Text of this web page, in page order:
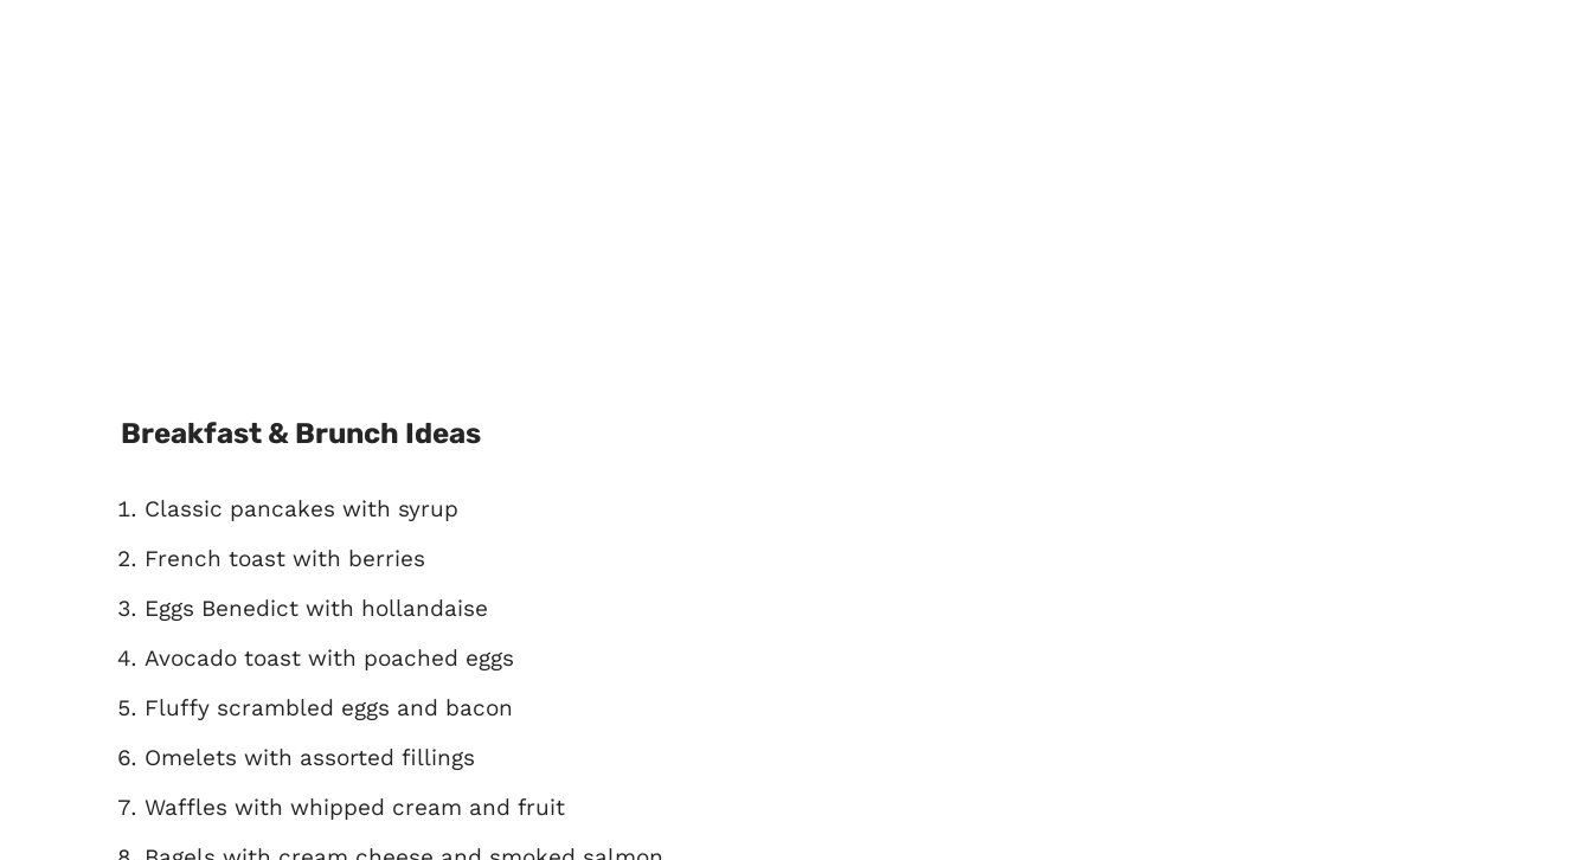
Breakfast & Brunch Ideas
Classic pancakes with syrup
French toast with berries
Eggs Benedict with hollandaise
Avocado toast with poached eggs
Fluffy scrambled eggs and bacon
Omelets with assorted fillings
Waffles with whipped cream and fruit